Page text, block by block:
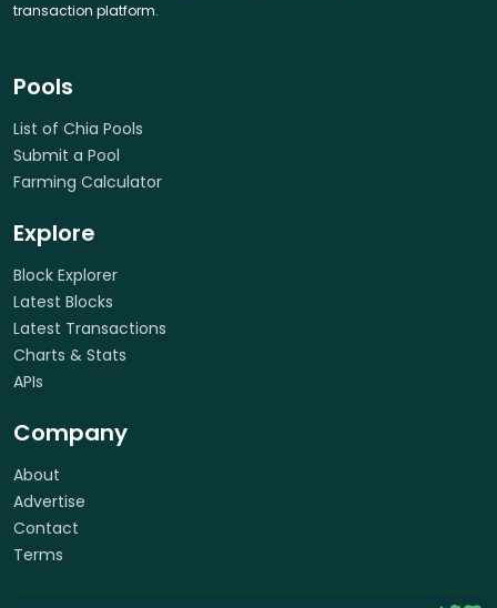
transaction platform.
Pools
List of Chia Pools
Submit a Pool
Farming Calculator
Explore
Block Explorer
Latest Blocks
Latest Transactions
Charts & Stats
APIs
Company
About
Advertise
Contact
Terms